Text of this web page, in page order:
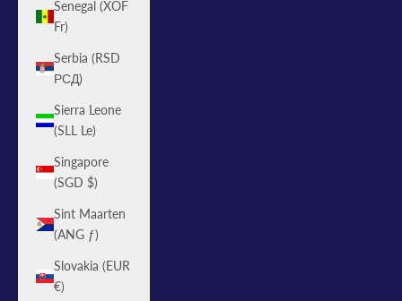
Senegal (XOF
Fr)
Serbia (RSD
РСД)
Sierra Leone
(SLL Le)
Singapore
(SGD $)
Sint Maarten
(ANG ƒ)
Slovakia (EUR
€)